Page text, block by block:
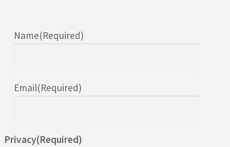
Name(Required)
Email(Required)
Privacy(Required)